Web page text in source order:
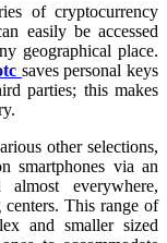
of cryptocurrency
easily be accessed
geographical place.
saves personal keys
parties; this makes
other selections,
smartphones via an
everywhere,
This range of
and smaller sized